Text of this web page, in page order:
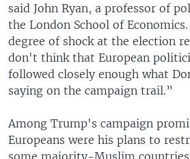
said John Ryan, a professor of
the London School of
degree of shock at the election
don't think that European
followed closely enough what
saying on the campaign trail.”
Among Trump's campaign
Europeans were his plans to
some majority-Muslim